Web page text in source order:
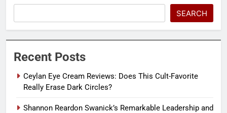
SEARCH
Recent Posts
Ceylan Eye Cream Reviews: Does This Cult-Favorite
Really Erase Dark Circles?
Shannon Reardon Swanick’s Remarkable Leadership and